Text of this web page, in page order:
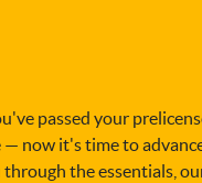
passed your
— now it's time to
through the essentials,